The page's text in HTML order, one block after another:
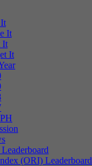
It
It
It
(ORI) Leaderboard